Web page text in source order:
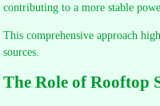
contributing to a more stable
This comprehensive approach
sources.
The Role of Rooftop